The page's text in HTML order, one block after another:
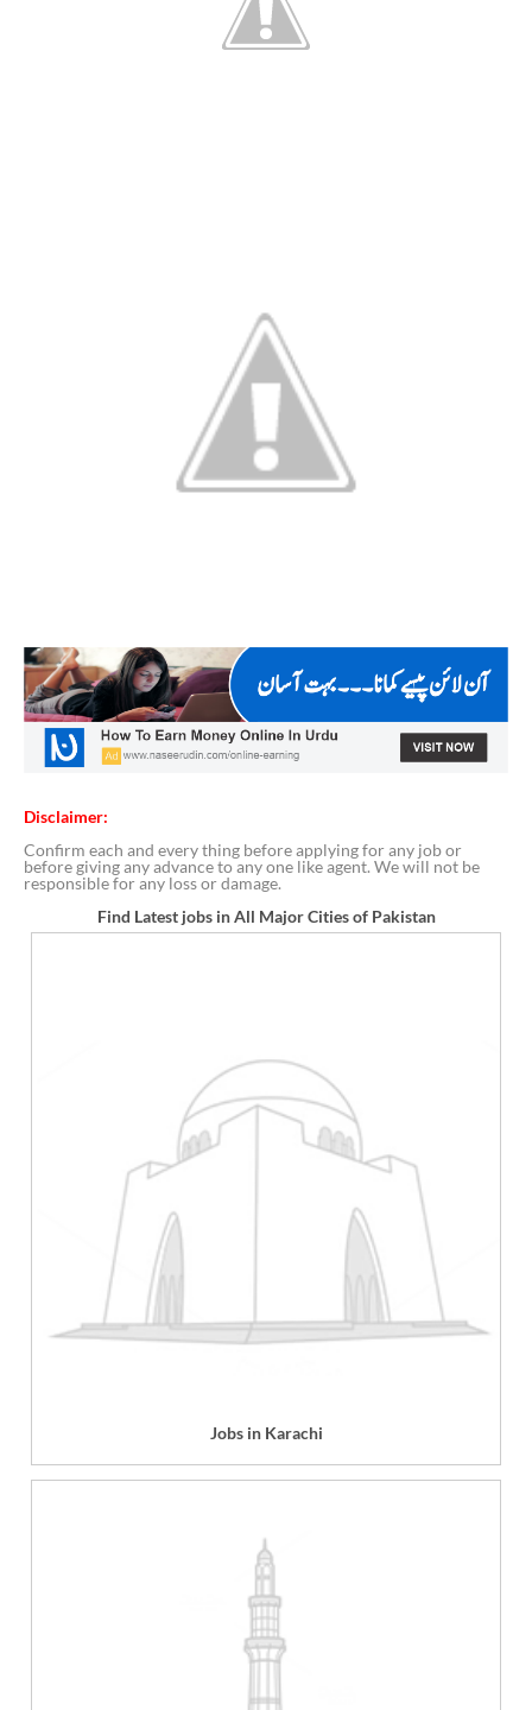
Disclaimer:
Confirm each and every thing before applying for any job or
before giving any advance to any one like agent. We will not be
responsible for any loss or damage.
Find Latest jobs in All Major Cities of Pakistan
Jobs in Karachi